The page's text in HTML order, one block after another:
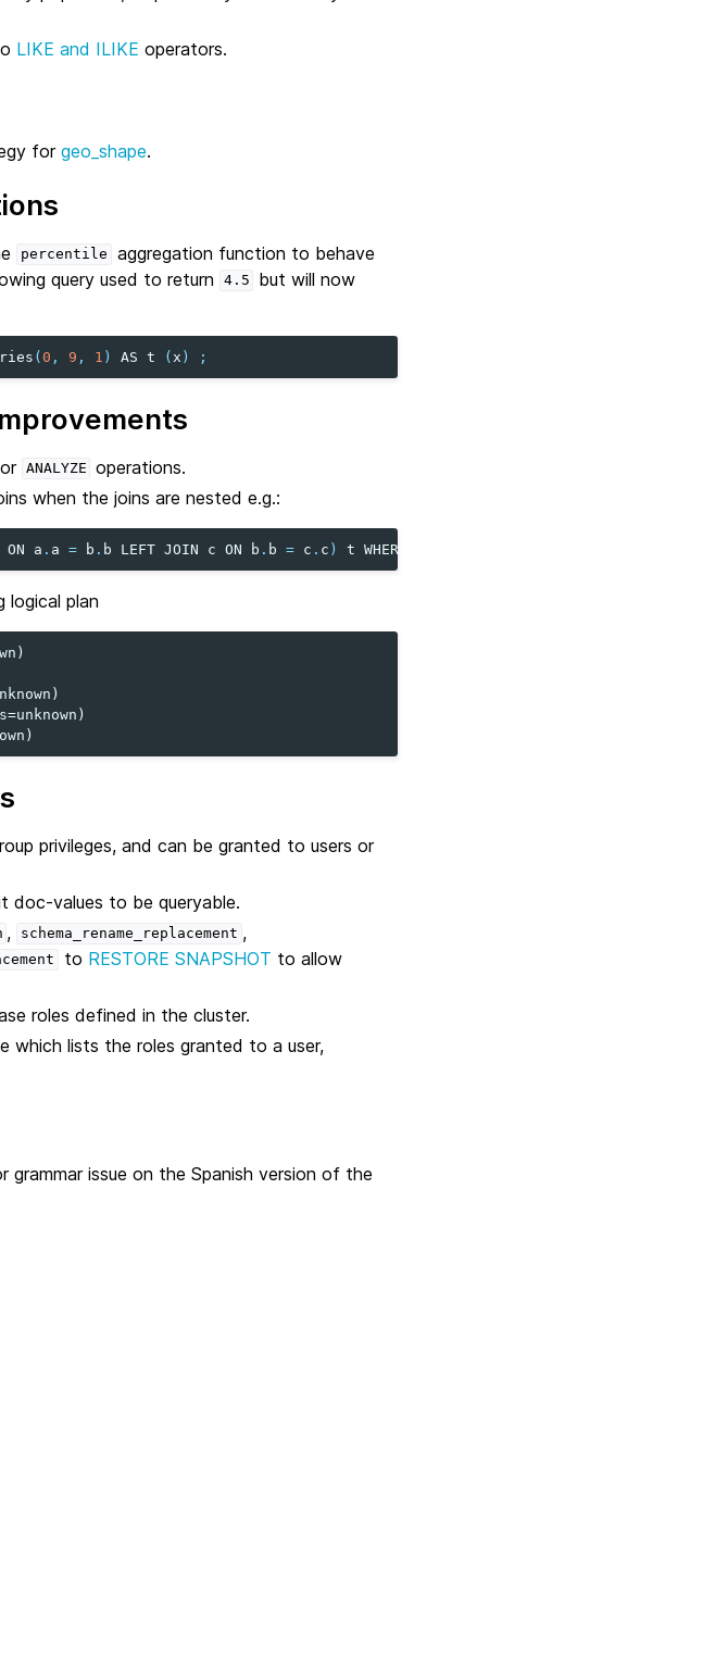
LIKE and ILIKE operators.
forgeo_shape.
percentile
aggregation function to behave
query used to return
4.5
but will now
(0 , 9 , 1 ) AS t ( x ) ;
ANALYZE operations.
when the joins are nested e.g.:
ON a . a = b . b LEFT JOIN c ON b . b = c . c ) t WHERE
logical plan
privileges, and can be granted to users or
doc-values to be queryable.
, schema_rename_replacement ,
to RESTORE SNAPSHOT to allow
roles defined in the cluster.
which lists the roles granted to a user,
grammar issue on the Spanish version of the